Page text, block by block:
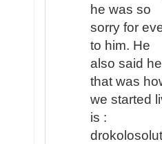
he was so
sorry for
to him. He
also said
that was
we started
is :